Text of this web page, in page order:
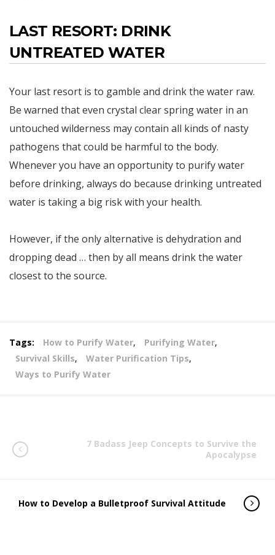
LAST RESORT: DRINK
UNTREATED WATER
Your last resort is to gamble and drink the water raw.
Be warned that even crystal clear spring water in an
untouched wilderness may contain all kinds of nasty
pathogens that could be harmful to the body.
Whenever you have an opportunity to purify water
before drinking, always do because drinking untreated
water is taking a big risk with your health.
However, if the only alternative is dehydration and
dropping dead … then by all means drink the water
closest to the source.
Tags: How to Purify Water, Purifying Water,
Survival Skills, Water Purification Tips,
Ways to Purify Water
7 Badass Jeep Concepts to Survive the
Apocalypse
How to Develop a Bulletproof Survival Attitude